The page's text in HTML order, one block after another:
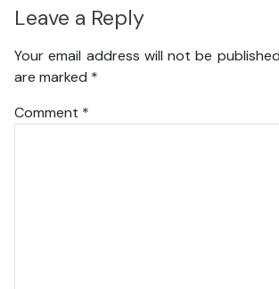
Leave a Reply
Your email address will not be
are marked *
Comment *